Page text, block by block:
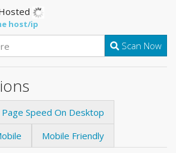
host/ip
Scan Now
Page Speed On Desktop
Mobile Friendly